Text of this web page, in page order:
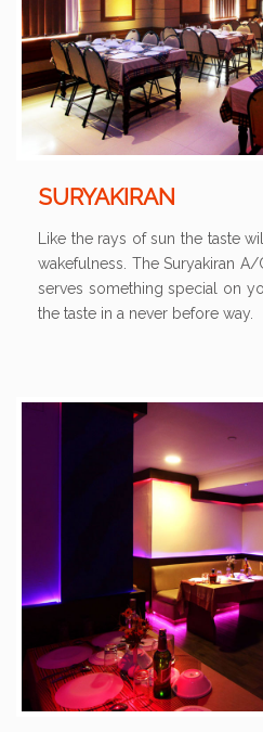
SURYAKIRAN
Like the rays of sun the taste
wakefulness. The Suryakiran
serves something special on
the taste in a never before way.